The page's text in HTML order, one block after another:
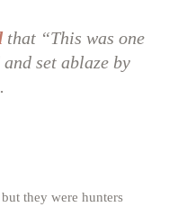
that “This was one
set ablaze by
they were hunters